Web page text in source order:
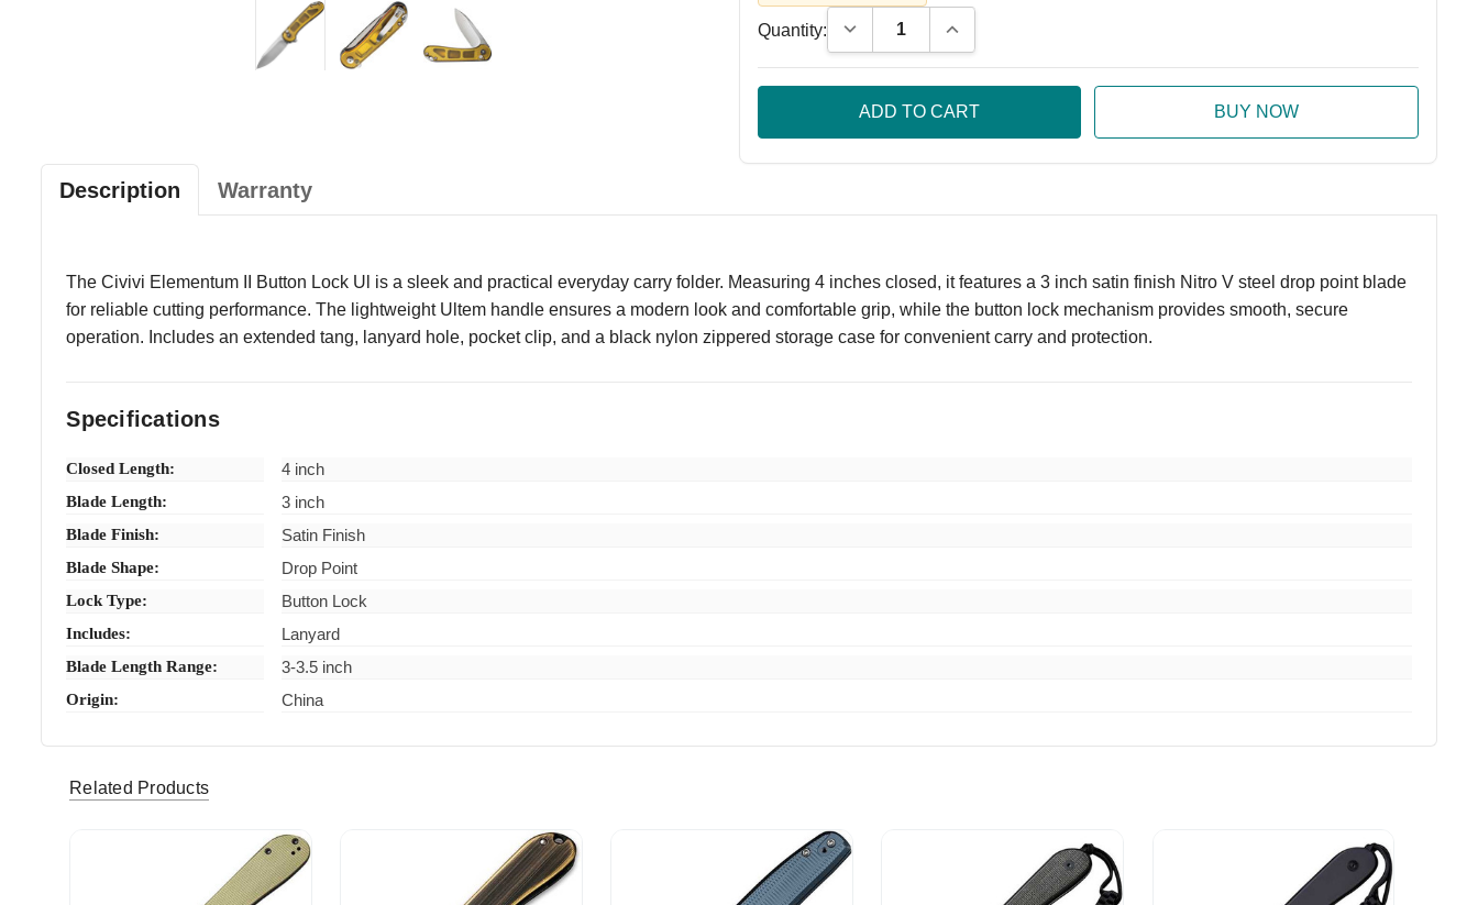
Quantity: Decrease Quantity:Increase Quantity:
Description Warranty
The Civivi Elementum II Button Lock Ul is a sleek and practical everyday carry folder. Measuring 4 inches closed, it features a 3 inch satin finish Nitro V steel drop point blade
for reliable cutting performance. The lightweight Ultem handle ensures a modern look and comfortable grip, while the button lock mechanism provides smooth, secure
operation. Includes an extended tang, lanyard hole, pocket clip, and a black nylon zippered storage case for convenient carry and protection.
Specifications
Closed Length: 4 inch
Blade Length: 3 inch
Blade Finish: Satin Finish
Blade Shape: Drop Point
Lock Type: Button Lock
Includes: Lanyard
Blade Length Range: 3-3.5 inch
Origin: China
Related Products